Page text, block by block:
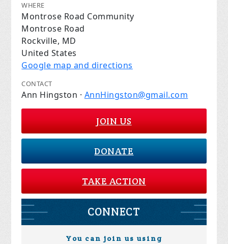
WHERE
Montrose Road Community
Montrose Road
Rockville, MD
United States
Google map and directions
CONTACT
Ann Hingston · AnnHingston@gmail.com
JOIN US
DONATE
TAKE ACTION
CONNECT
You can join us using